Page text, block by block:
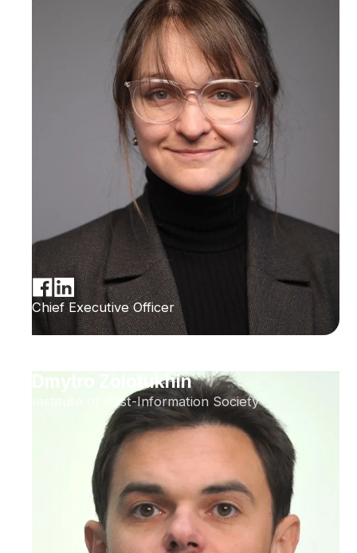
Chief Executive Officer
Dmytro Zolotukhin
Institute of Post-Information Society